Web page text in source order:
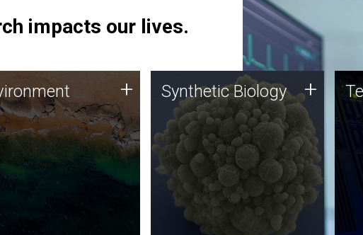
impacts our lives.
is using DNA sequencing
along with
biology techniques
microbes for uses
as plastic degradation
sustainable agriculture.
+ Synthetic Biology
Synthetic genomics holds
great promise for the future,
and the JCVI team is at the
forefront of discoveries and
important public dialogue.
Synthetic Biology +
of